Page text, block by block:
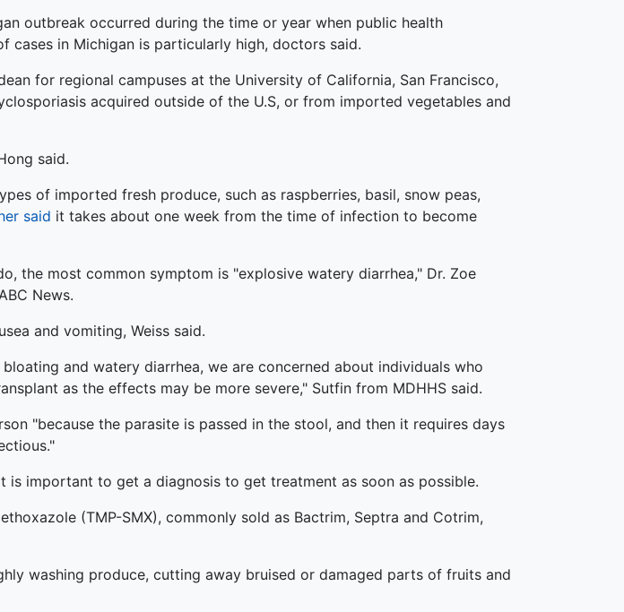
outbreak occurred during the time or year when public health
cases in Michigan is particularly high, doctors said.
for regional campuses at the University of California, San Francisco,
acquired outside of the U.S, or from imported vegetables and
said.
of imported fresh produce, such as raspberries, basil, snow peas,
said it takes about one week from the time of infection to become
the most common symptom is "explosive watery diarrhea," Dr. Zoe
News.
and vomiting, Weiss said.
and watery diarrhea, we are concerned about individuals who
as the effects may be more severe," Sutfin from MDHHS said.
"because the parasite is passed in the stool, and then it requires days
important to get a diagnosis to get treatment as soon as possible.
(TMP-SMX), commonly sold as Bactrim, Septra and Cotrim,
washing produce, cutting away bruised or damaged parts of fruits and